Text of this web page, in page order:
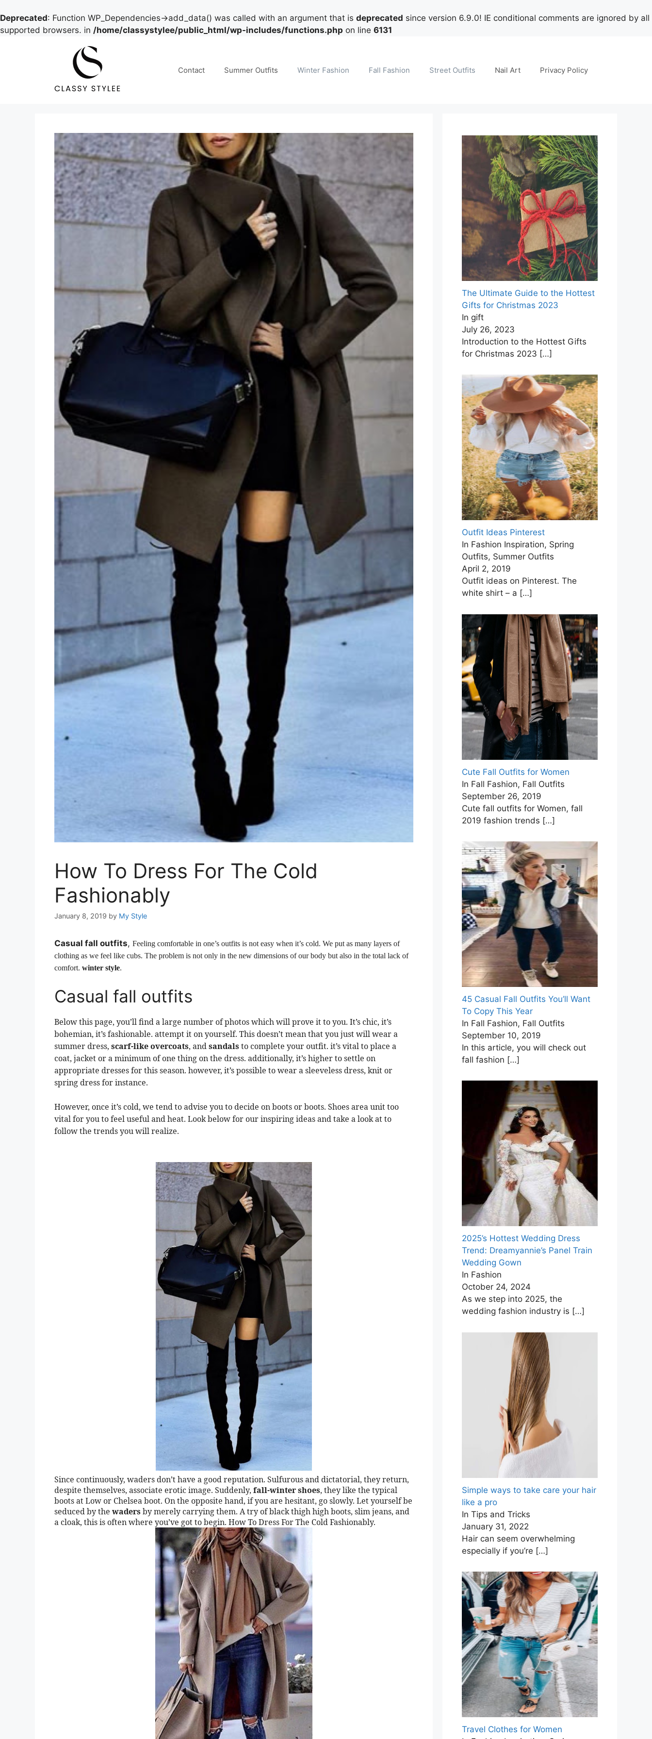
Deprecated: Function WP_Dependencies->add_data() was called with an argument that is deprecated since version 6.9.0! IE conditional comments are ignored by all
supported browsers. in /home/classystylee/public_html/wp-includes/functions.php on line 6131
Contact Summer Outfits Winter Fashion Fall Fashion Street Outfits Nail Art Privacy Policy
How To Dress For The Cold
Fashionably
January 8, 2019 by My Style
Casual fall outfits, Feeling comfortable in one’s outfits is not easy when it’s cold. We put as many layers of
clothing as we feel like cubs. The problem is not only in the new dimensions of our body but also in the total lack of
comfort. winter style.
Casual fall outfits
Below this page, you’ll find a large number of photos which will prove it to you. It’s chic, it’s
bohemian, it’s fashionable. attempt it on yourself. This doesn’t mean that you just will wear a
summer dress, scarf-like overcoats, andsandals to complete your outfit. it’s vital to place a
coat, jacket or a minimum of one thing on the dress. additionally, it’s higher to settle on
appropriate dresses for this season. however, it’s possible to wear a sleeveless dress, knit or
spring dress for instance.
However, once it’s cold, we tend to advise you to decide on boots or boots. Shoes area unit too
vital for you to feel useful and heat. Look below for our inspiring ideas and take a look at to
follow the trends you will realize.
Since continuously, waders don’t have a good reputation. Sulfurous and dictatorial, they return,
despite themselves, associate erotic image. Suddenly, fall-winter shoes, they like the typical
boots at Low or Chelsea boot. On the opposite hand, if you are hesitant, go slowly. Let yourself be
seduced by the waders by merely carrying them. A try of black thigh high boots, slim jeans, and
a cloak, this is often where you’ve got to begin. How To Dress For The Cold Fashionably.
The Ultimate Guide to the Hottest
Gifts for Christmas ‍2023
In gift
July 26, 2023
Introduction to the Hottest Gifts
for Christmas 2023 […]
Outfit Ideas Pinterest
In Fashion Inspiration, Spring
Outfits, Summer Outfits
April 2, 2019
Outfit ideas on Pinterest. The
white shirt – a […]
Cute Fall Outfits for Women
In Fall Fashion, Fall Outfits
September 26, 2019
Cute fall outfits for Women, fall
2019 fashion trends […]
45 Casual Fall Outfits You’ll Want
To Copy This Year
In Fall Fashion, Fall Outfits
September 10, 2019
In this article, you will check out
fall fashion […]
2025’s Hottest Wedding Dress
Trend: Dreamyannie’s Panel Train
Wedding Gown
In Fashion
October 24, 2024
As we step into 2025, the
wedding fashion industry is […]
Simple ways to take care your hair
like a pro
In Tips and Tricks
January 31, 2022
Hair can seem overwhelming
especially if you’re […]
Travel Clothes for Women